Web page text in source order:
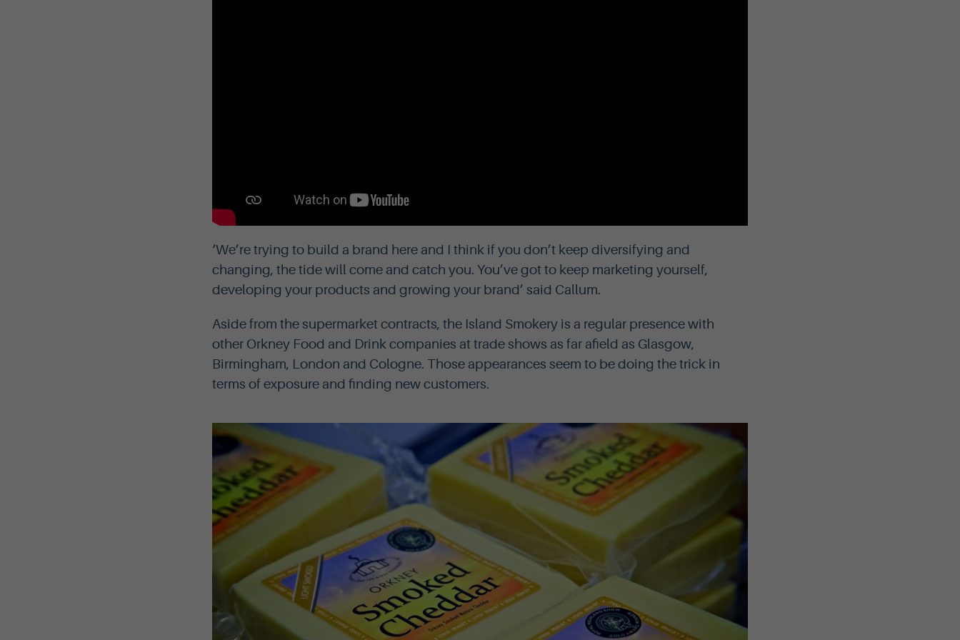
‘We’re trying to build a brand here and I think if you don’t keep diversifying and
changing, the tide will come and catch you. You’ve got to keep marketing yourself,
developing your products and growing your brand’ said Callum.
Aside from the supermarket contracts, the Island Smokery is a regular presence with
other Orkney Food and Drink companies at trade shows as far afield as Glasgow,
Birmingham, London and Cologne. Those appearances seem to be doing the trick in
terms of exposure and finding new customers.